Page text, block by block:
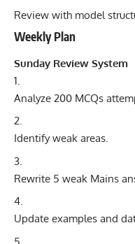
Review with model
Weekly Plan
Sunday Review System
Analyze 200 MCQs
Identify weak areas.
Rewrite 5 weak Mains
Update examples and